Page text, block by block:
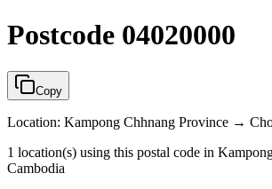
Postcode 04020000
Copy
Location: Kampong Chhnang Province →
1 location(s) using this postal code in
Cambodia